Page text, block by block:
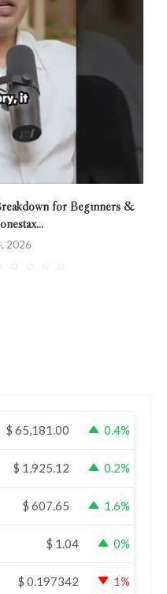
for Beginners &
2026
$ 65,181.00 0.4%
$ 1,925.12 0.2%
$ 607.65 1.6%
$ 1.04 0%
$ 0.197342 1%